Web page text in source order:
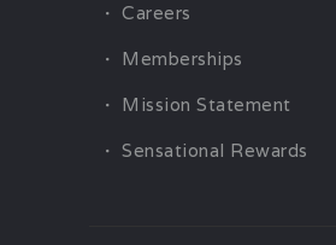
Careers
Memberships
Mission Statement
Sensational Rewards